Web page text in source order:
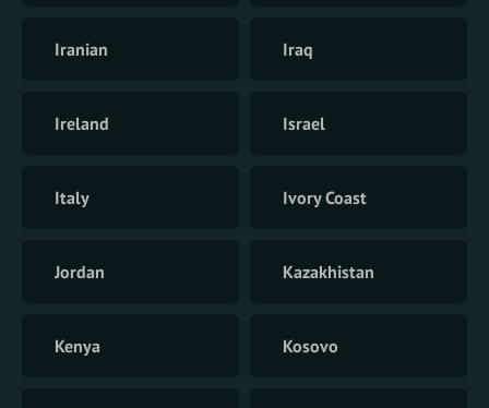
Iranian Iraq
Ireland Israel
Italy Ivory Coast
Jordan Kazakhistan
Kenya Kosovo